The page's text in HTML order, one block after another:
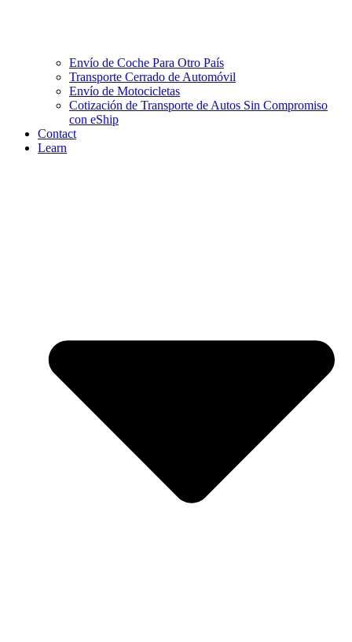
Envío de Coche Para Otro País
Transporte Cerrado de Automóvil
Envío de Motocicletas
Cotización de Transporte de Autos Sin Compromiso
con eShip
Contact
Learn